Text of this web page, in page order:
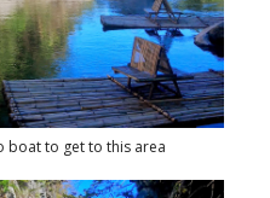
boat to get to this area